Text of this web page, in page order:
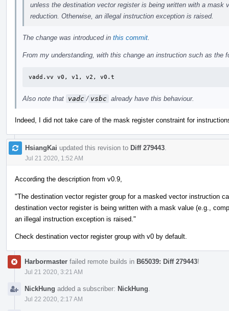
unless the destination vector register is being written with a mask
reduction. Otherwise, an illegal instruction exception is raised.
The change was introduced in this commit
From my understanding, with this change an instruction such as the
vadd.vv	v0, v1, v2, v0.t
Also note that vadc / vsbc already have this behaviour.
Indeed, I did not take care of the mask register constraint for
HsiangKai updated this revision to Diff 279443
Jul 21 2020, 1:52 AM
According the description from v0.9,
"The destination vector register group for a masked vector instruction
destination vector register is being written with a mask value (e.g.,
an illegal instruction exception is raised."
Check destination vector register group with v0 by default.
Harbormaster failed remote builds in B65039: Diff 279443!
Jul 21 2020, 3:21 AM
NickHung added a subscriber: NickHung
Jul 22 2020, 2:17 AM